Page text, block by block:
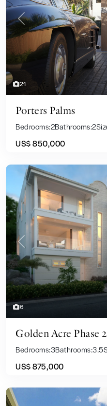
21
Previous
Porters Palms
Bedrooms:2Bathrooms:2
US$ 850,000
6
Previous
Golden Acre Phase
Bedrooms:3Bathrooms:3.5
US$ 875,000